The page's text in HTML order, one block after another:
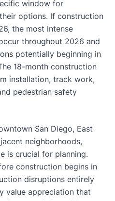
window for
options. If construction
the most intense
throughout 2026 and
potentially beginning in
18-month construction
installation, track work,
pedestrian safety
San Diego, East
neighborhoods,
is crucial for planning.
construction begins in
disruptions entirely
value appreciation that